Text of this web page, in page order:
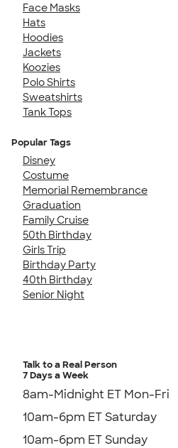
Face Masks
Hats
Hoodies
Jackets
Koozies
Polo Shirts
Sweatshirts
Tank Tops
Popular Tags
Disney
Costume
Memorial Remembrance
Graduation
Family Cruise
50th Birthday
Girls Trip
Birthday Party
40th Birthday
Senior Night
Talk to a Real Person
7 Days a Week
8am-Midnight ET Mon-Fri
10am-6pm ET Saturday
10am-6pm ET Sunday